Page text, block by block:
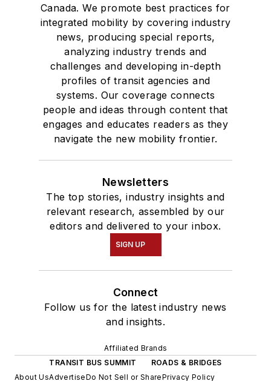
Canada. We promote best practices for
integrated mobility by covering industry
news, producing special reports,
analyzing industry trends and
challenges and developing in-depth
profiles of transit agencies and
systems. Our coverage connects
people and ideas through content that
engages and educates readers as they
navigate the new mobility frontier.
Newsletters
The top stories, industry insights and
relevant research, assembled by our
editors and delivered to your inbox.
SIGN UP
Connect
Follow us for the latest industry news
and insights.
Affiliated Brands
TRANSIT BUS SUMMIT
ROADS & BRIDGES
About UsAdvertiseDo Not Sell or SharePrivacy Policy